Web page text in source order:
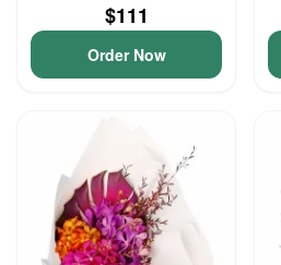
$111
Order Now